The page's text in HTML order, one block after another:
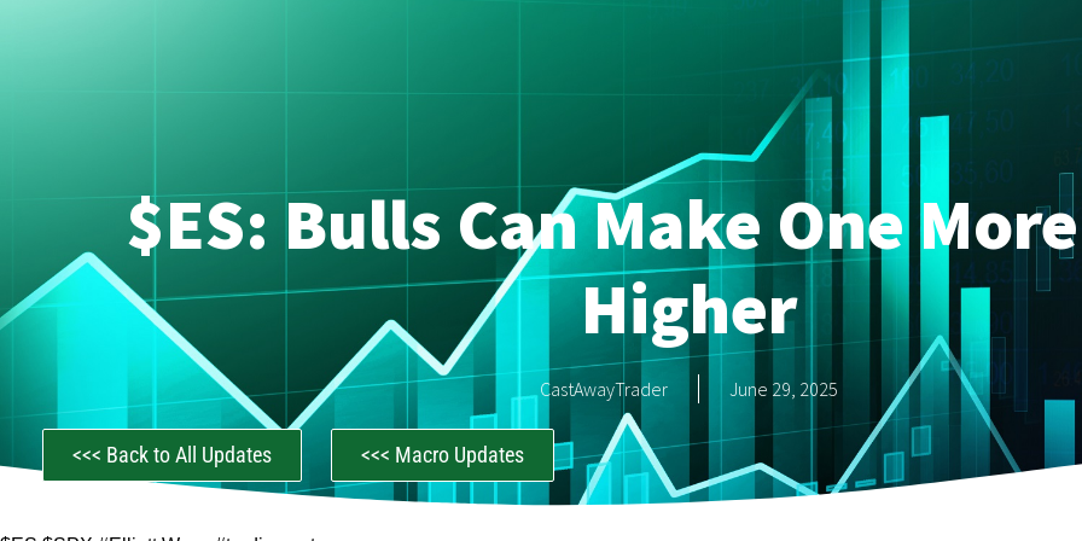
$ES: Bulls Can Make One
Higher
CastAwayTrader June 29, 2025
<<< Back to All Updates <<< Macro Updates